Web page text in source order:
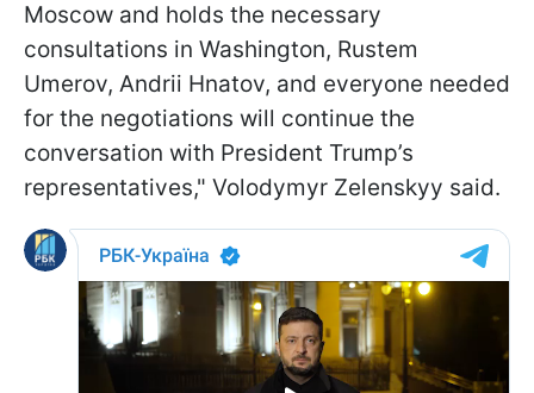
Moscow and holds the necessary
consultations in Washington, Rustem
Umerov, Andrii Hnatov, and everyone needed
for the negotiations will continue the
conversation with President Trump’s
representatives," Volodymyr Zelenskyy said.